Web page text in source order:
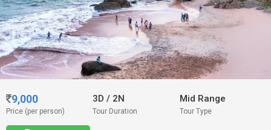
9,000
Price (per person)
3D/ 2N
Tour Duration
Mid Range
Tour Type